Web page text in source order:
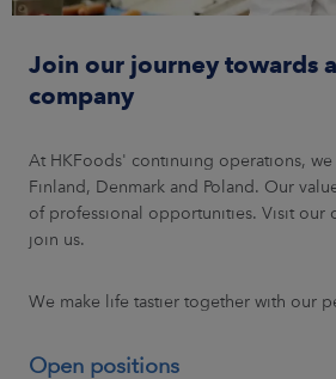
Join our journey towards
company
At HKFoods' continuing operations,
Finland, Denmark and Poland. Our
of professional opportunities. Visit our
join us.
We make life tastier together with our
Open positions